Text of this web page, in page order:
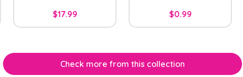
$17.99 $0.99
Check more from this collection